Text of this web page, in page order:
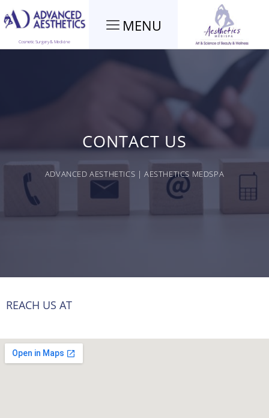
Cosmetic Surgery & Medicine
MENU
CONTACT US
ADVANCED AESTHETICS | AESTHETICS MEDSPA
REACH US AT